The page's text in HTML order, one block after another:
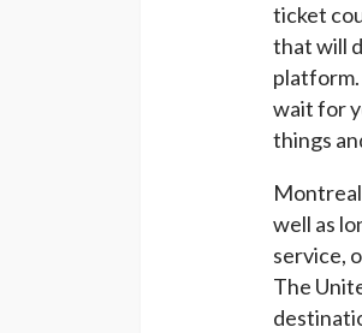
ticket
that will
platform.
wait for
things
well as
service,
The